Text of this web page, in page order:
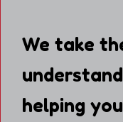
We take
helping